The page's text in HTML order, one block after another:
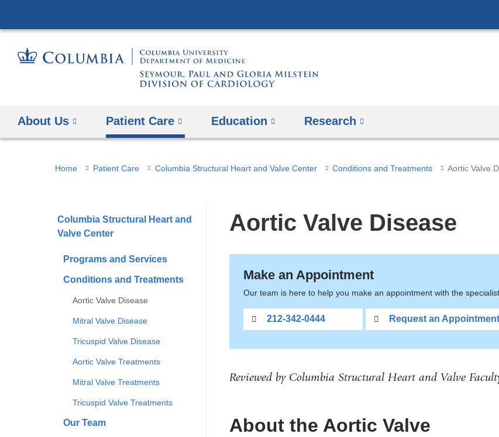
to
About Us Patient Care Education Research
You
here
Home Patient Care Columbia Structural Heart and Valve Center Conditions and Treatments Aortic Valve
Columbia Structural Heart and
Valve Center
Programs and Services
Conditions and Treatments
Aortic Valve Disease
Mitral Valve Disease
Tricuspid Valve Disease
Aortic Valve Treatments
Mitral Valve Treatments
Tricuspid Valve Treatments
Our Team
Aortic Valve Disease
Make an Appointment
Our team is here to help you make an appointment with the
212-342-0444 Request an
Reviewed by Columbia Structural Heart and Valve
About the Aortic Valve